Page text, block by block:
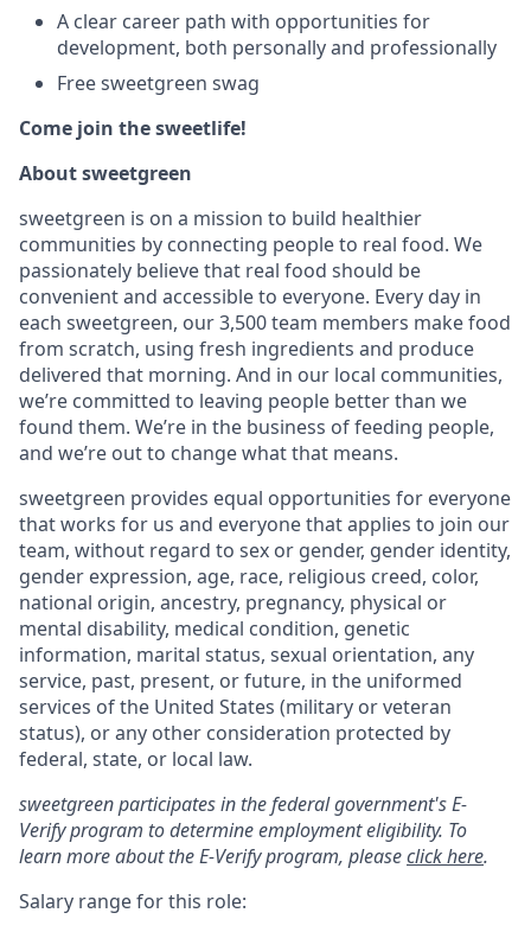
A clear career path with opportunities for
development, both personally and professionally
Free sweetgreen swag
Come join the sweetlife!
About sweetgreen
sweetgreen is on a mission to build healthier
communities by connecting people to real food. We
passionately believe that real food should be
convenient and accessible to everyone. Every day in
each sweetgreen, our 3,500 team members make food
from scratch, using fresh ingredients and produce
delivered that morning. And in our local communities,
we’re committed to leaving people better than we
found them. We’re in the business of feeding people,
and we’re out to change what that means.
sweetgreen provides equal opportunities for everyone
that works for us and everyone that applies to join our
team, without regard to sex or gender, gender identity,
gender expression, age, race, religious creed, color,
national origin, ancestry, pregnancy, physical or
mental disability, medical condition, genetic
information, marital status, sexual orientation, any
service, past, present, or future, in the uniformed
services of the United States (military or veteran
status), or any other consideration protected by
federal, state, or local law.
sweetgreen participates in the federal government's E-
Verify program to determine employment eligibility. To
learn more about the E-Verify program, pleaseclick here.
Salary range for this role: